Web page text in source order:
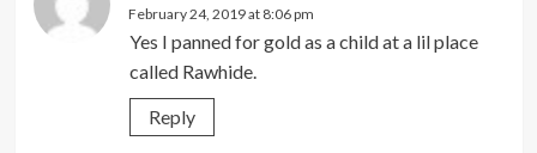
February 24, 2019 at 8:06 pm
Yes I panned for gold as a child at a lil place
called Rawhide.
Reply